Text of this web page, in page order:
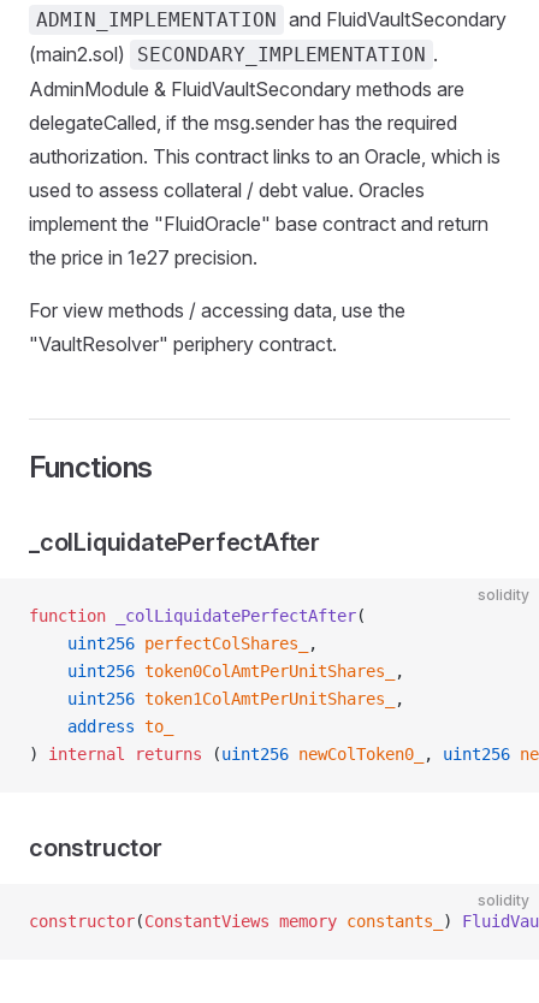
ADMIN_IMPLEMENTATION and FluidVaultSecondary
(main2.sol)
SECONDARY_IMPLEMENTATION .
AdminModule & FluidVaultSecondary methods are
delegateCalled, if the msg.sender has the required
authorization. This contract links to an Oracle, which is
used to assess collateral / debt value. Oracles
implement the "FluidOracle" base contract and return
the price in 1e27 precision.
For view methods / accessing data, use the
"VaultResolver" periphery contract.
Functions
_colLiquidatePerfectAfter
solidity
function _colLiquidatePerfectAfter(
    uint256
perfectColShares_
,
    uint256
token0ColAmtPerUnitShares_
,
    uint256
token1ColAmtPerUnitShares_
,
    address
to_
) internal returns (uint256 newColToken0_ , uint256
constructor
solidity
constructor(ConstantViews memory constants_ )